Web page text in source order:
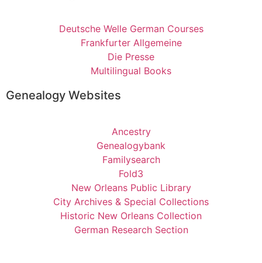
Deutsche Welle German Courses
Frankfurter Allgemeine
Die Presse
Multilingual Books
Genealogy Websites
Ancestry
Genealogybank
Familysearch
Fold3
New Orleans Public Library
City Archives & Special Collections
Historic New Orleans Collection
German Research Section